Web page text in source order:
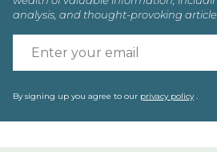
analysis, and thought-provoking
By signing up you agree to our privacy policy.